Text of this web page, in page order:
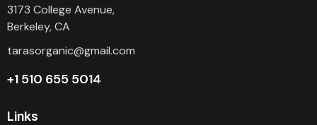
3173 College Avenue,
Berkeley, CA
tarasorganic@gmail.com
+1 510 655 5014
Links